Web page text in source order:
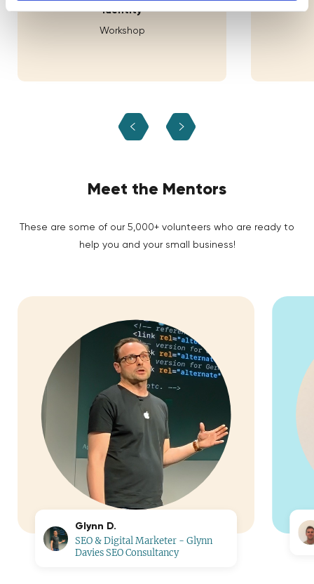
Identity
Workshop
Meet the Mentors
These are some of our 5,000+ volunteers who are ready to
help you and your small business!
Glynn D.
SEO & Digital Marketer - Glynn
Davies SEO Consultancy